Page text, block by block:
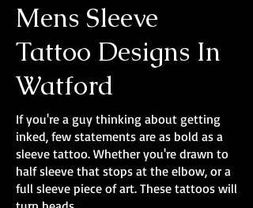
Mens Sleeve
Tattoo Designs In
Watford
If you're a guy thinking about getting
inked, few statements are as bold as a
sleeve tattoo. Whether you're drawn to
half sleeve that stops at the elbow, or a
full sleeve piece of art. These tattoos will